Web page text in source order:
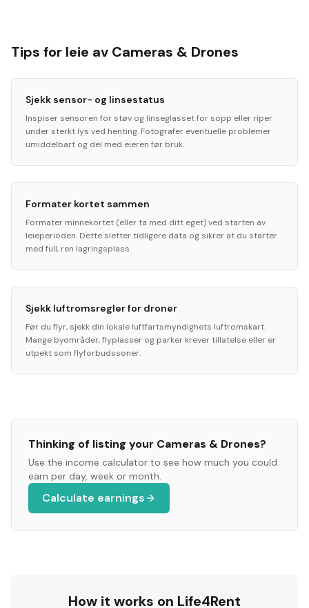
Tips for leie av Cameras & Drones
Sjekk sensor- og linsestatus
Inspiser sensoren for støv og linseglasset for sopp eller riper
under sterkt lys ved henting. Fotografer eventuelle problemer
umiddelbart og del med eieren før bruk.
Formater kortet sammen
Formater minnekortet (eller ta med ditt eget) ved starten av
leieperioden. Dette sletter tidligere data og sikrer at du starter
med full, ren lagringsplass.
Sjekk luftromsregler for droner
Før du flyr, sjekk din lokale luftfartsmyndighets luftromskart.
Mange byområder, flyplasser og parker krever tillatelse eller er
utpekt som flyforbudssoner.
Thinking of listing your Cameras & Drones?
Use the income calculator to see how much you could
earn per day, week or month.
Calculate earnings
How it works on Life4Rent